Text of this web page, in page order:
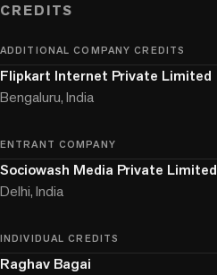
CREDITS
ADDITIONAL COMPANY CREDITS
Flipkart Internet Private Limited
Bengaluru, India
ENTRANT COMPANY
Sociowash Media Private Limited
Delhi, India
INDIVIDUAL CREDITS
Raghav Bagai